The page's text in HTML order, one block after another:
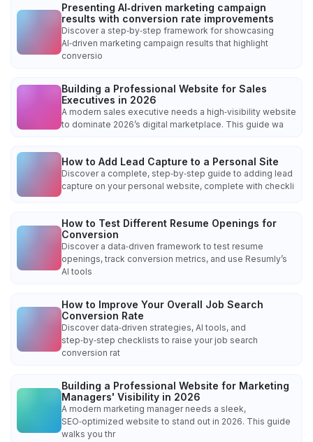
Presenting AI‑driven marketing campaign
results with conversion rate improvements
Discover a step‑by‑step framework for showcasing
AI‑driven marketing campaign results that highlight
conversio
Building a Professional Website for Sales
Executives in 2026
A modern sales executive needs a high‑visibility website
to dominate 2026’s digital marketplace. This guide wa
How to Add Lead Capture to a Personal Site
Discover a complete, step‑by‑step guide to adding lead
capture on your personal website, complete with checkli
How to Test Different Resume Openings for
Conversion
Discover a data‑driven framework to test resume
openings, track conversion metrics, and use Resumly’s
AI tools
How to Improve Your Overall Job Search
Conversion Rate
Discover data‑driven strategies, AI tools, and
step‑by‑step checklists to raise your job search
conversion rat
Building a Professional Website for Marketing
Managers' Visibility in 2026
A modern marketing manager needs a sleek,
SEO‑optimized website to stand out in 2026. This guide
walks you thr